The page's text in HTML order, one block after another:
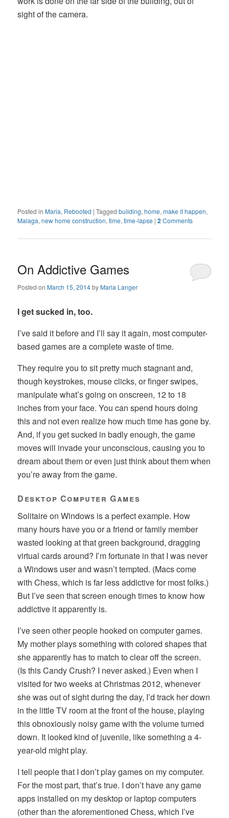
sight of the camera.
Posted in Maria, Rebooted |Tagged building,home,make it happen,
Malaga,new home construction,time,time-lapse |2Comments
On Addictive Games
Posted onMarch 15, 2014byMaria Langer
I get sucked in, too.
I’ve said it before and I’ll say it again, most computer-
based games are a complete waste of time.
They require you to sit pretty much stagnant and,
though keystrokes, mouse clicks, or finger swipes,
manipulate what’s going on onscreen, 12 to 18
inches from your face. You can spend hours doing
this and not even realize how much time has gone by.
And, if you get sucked in badly enough, the game
moves will invade your unconscious, causing you to
dream about them or even just think about them when
you’re away from the game.
Desktop Computer Games
Solitaire on Windows is a perfect example. How
many hours have you or a friend or family member
wasted looking at that green background, dragging
virtual cards around? I’m fortunate in that I was never
a Windows user and wasn’t tempted. (Macs come
with Chess, which is far less addictive for most folks.)
But I’ve seen that screen enough times to know how
addictive it apparently is.
I’ve seen other people hooked on computer games.
My mother plays something with colored shapes that
she apparently has to match to clear off the screen.
(Is this Candy Crush? I never asked.) Even when I
visited for two weeks at Christmas 2012, whenever
she was out of sight during the day, I’d track her down
in the little TV room at the front of the house, playing
this obnoxiously noisy game with the volume turned
down. It looked kind of juvenile, like something a 4-
year-old might play.
I tell people that I don’t play games on my computer.
For the most part, that’s true. I don’t have any game
apps installed on my desktop or laptop computers
(other than the aforementioned Chess, which I’ve